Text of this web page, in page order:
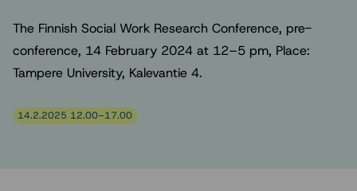
The Finnish Social Work Research Conference, pre-
conference, 14 February 2024 at 12–5 pm, Place:
Tampere University, Kalevantie 4.
14.2.2025 12.00–17.00